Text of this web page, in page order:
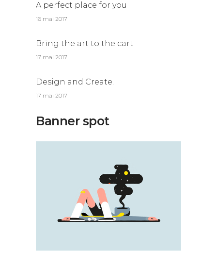
A perfect place for you
16 mai 2017
Bring the art to the cart
17 mai 2017
Design and Create.
17 mai 2017
Banner spot